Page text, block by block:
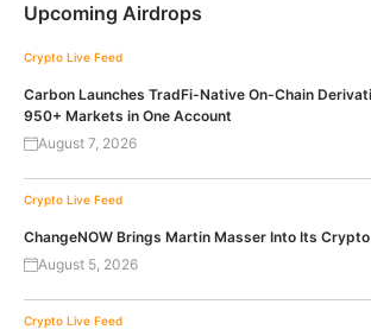
Upcoming Airdrops
Crypto Live Feed
Carbon Launches TradFi-Native On-Chain
950+ Markets in One Account
August 7, 2026
Crypto Live Feed
ChangeNOW Brings Martin Masser Into Its
August 5, 2026
Crypto Live Feed